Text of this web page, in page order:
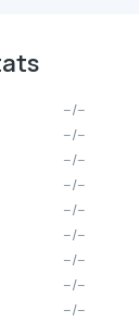
--/--
--/--
--/--
--/--
--/--
--/--
--/--
--/--
--/--